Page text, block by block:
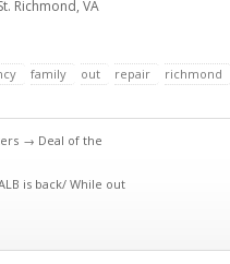
Richmond, VA
family out repair richmond
→ Deal of the
is back/ While out